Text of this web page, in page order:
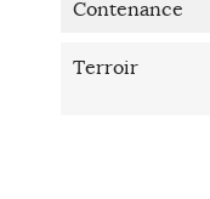
Contenance
Terroir